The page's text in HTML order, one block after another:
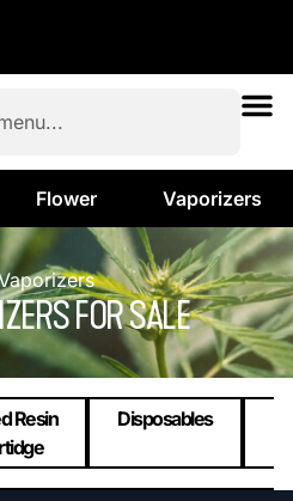
Flower Vaporizers
FOR SALE
Resin
Disposables